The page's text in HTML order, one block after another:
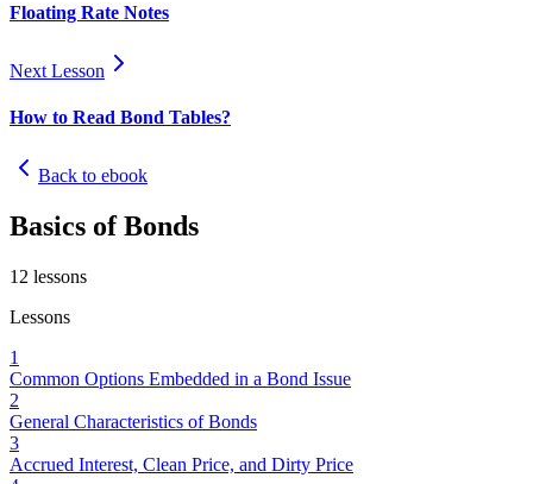
Floating Rate Notes
Next Lesson
How to Read Bond Tables?
Back to ebook
Basics of Bonds
12 lessons
Lessons
1
Common Options Embedded in a Bond Issue
2
General Characteristics of Bonds
3
Accrued Interest, Clean Price, and Dirty Price